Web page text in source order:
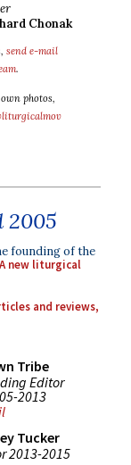
Chonak
send e-mail
.
photos,
2005
founding of the
new liturgical
and reviews,
Tribe
Editor
2013
Tucker
2013-2015